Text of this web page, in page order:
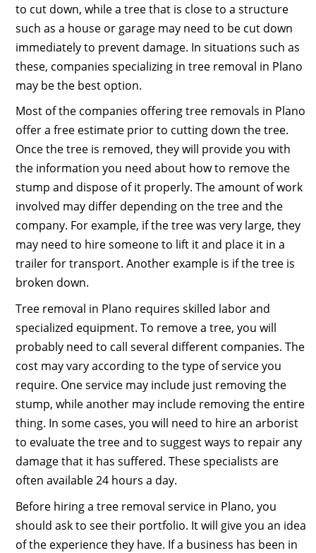
to cut down, while a tree that is close to a structure
such as a house or garage may need to be cut down
immediately to prevent damage. In situations such as
these, companies specializing in tree removal in Plano
may be the best option.
Most of the companies offering tree removals in Plano
offer a free estimate prior to cutting down the tree.
Once the tree is removed, they will provide you with
the information you need about how to remove the
stump and dispose of it properly. The amount of work
involved may differ depending on the tree and the
company. For example, if the tree was very large, they
may need to hire someone to lift it and place it in a
trailer for transport. Another example is if the tree is
broken down.
Tree removal in Plano requires skilled labor and
specialized equipment. To remove a tree, you will
probably need to call several different companies. The
cost may vary according to the type of service you
require. One service may include just removing the
stump, while another may include removing the entire
thing. In some cases, you will need to hire an arborist
to evaluate the tree and to suggest ways to repair any
damage that it has suffered. These specialists are
often available 24 hours a day.
Before hiring a tree removal service in Plano, you
should ask to see their portfolio. It will give you an idea
of the experience they have. If a business has been in